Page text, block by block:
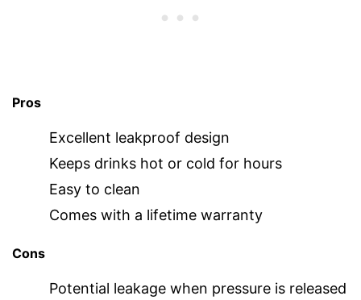
Pros
Excellent leakproof design
Keeps drinks hot or cold for hours
Easy to clean
Comes with a lifetime warranty
Cons
Potential leakage when pressure is released